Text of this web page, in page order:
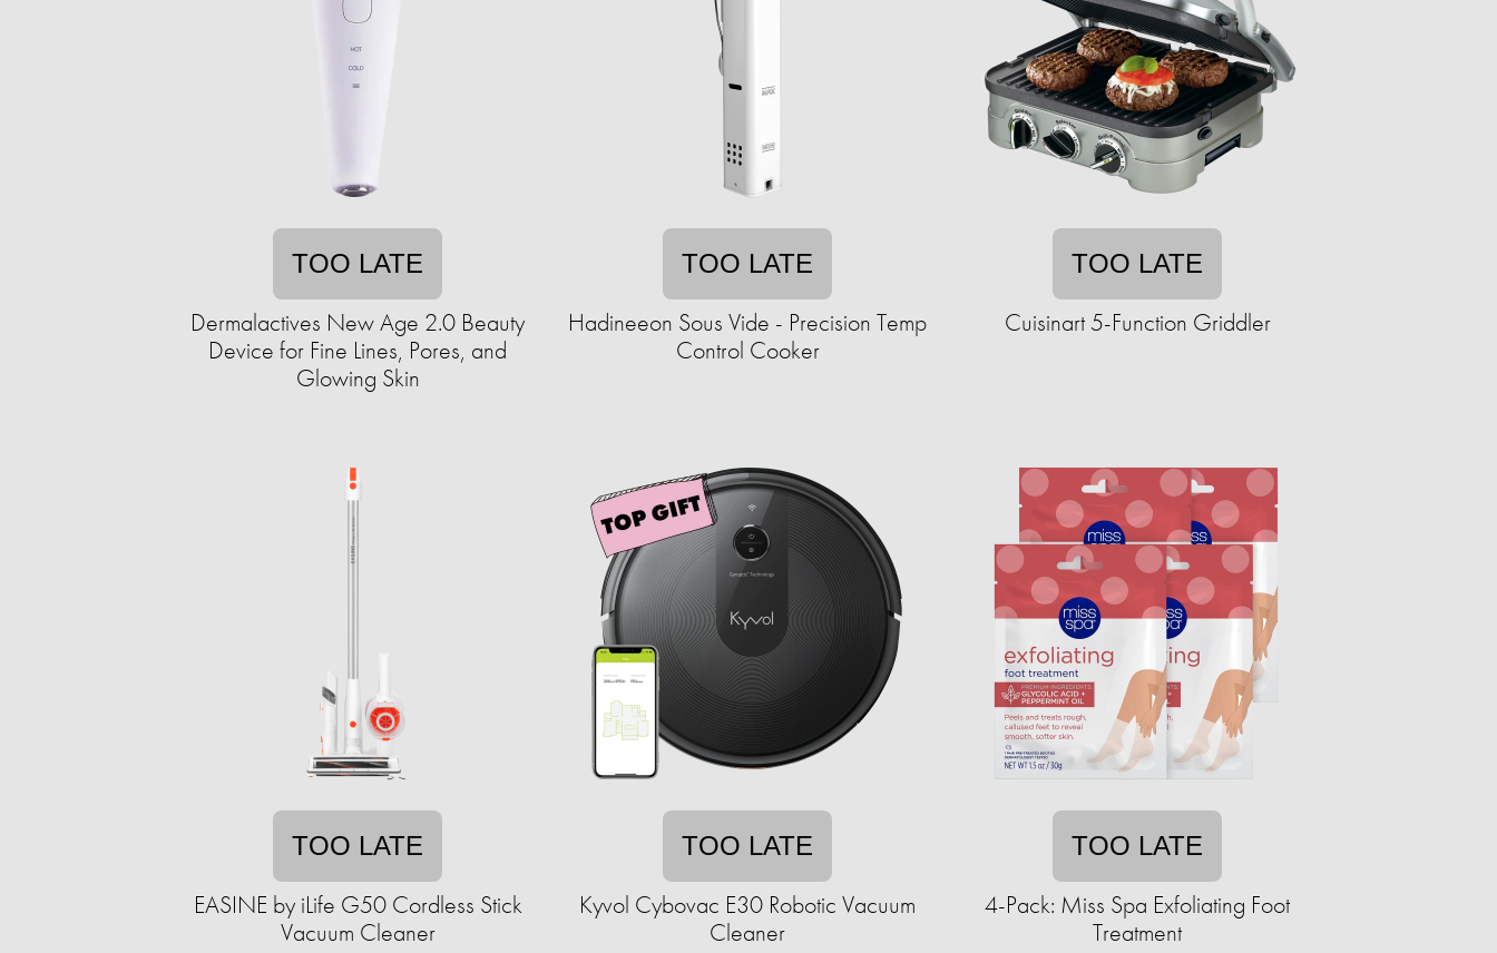
TOO LATE
Dermalactives New Age 2.0 Beauty
Device for Fine Lines, Pores, and
Glowing Skin
TOO LATE
Hadineeon Sous Vide - Precision Temp
Control Cooker
TOO LATE
Cuisinart 5-Function Griddler
TOO LATE
EASINE by iLife G50 Cordless Stick
Vacuum Cleaner
TOO LATE
Kyvol Cybovac E30 Robotic Vacuum
Cleaner
TOO LATE
4-Pack: Miss Spa Exfoliating Foot
Treatment